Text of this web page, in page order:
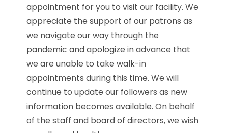
appointment for you to visit our facility. We
appreciate the support of our patrons as
we navigate our way through the
pandemic and apologize in advance that
we are unable to take walk-in
appointments during this time. We will
continue to update our followers as new
information becomes available. On behalf
of the staff and board of directors, we wish